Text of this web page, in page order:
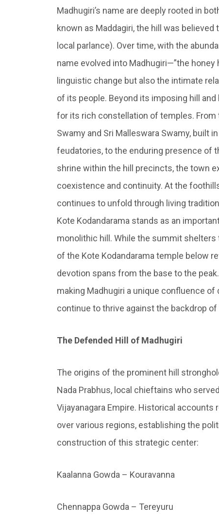
Madhugiri’s name are deeply rooted in
known as Maddagiri, the hill was
local parlance). Over time, with the
name evolved into Madhugiri—”the
linguistic change but also the intimate
of its people. Beyond its imposing hill
for its rich constellation of temples. From
Swamy and Sri Malleswara Swamy, built
feudatories, to the enduring presence of
shrine within the hill precincts, the town
coexistence and continuity. At the
continues to unfold through living
Kote Kodandarama stands as an
monolithic hill. While the summit shelters
of the Kote Kodandarama temple below
devotion spans from the base to the
making Madhugiri a unique confluence
continue to thrive against the backdrop
The Defended Hill of Madhugiri
The origins of the prominent hill
Nada Prabhus, local chieftains who
Vijayanagara Empire. Historical
over various regions, establishing the
construction of this strategic center:
Kaalanna Gowda – Kouravanna
Chennappa Gowda – Tereyuru